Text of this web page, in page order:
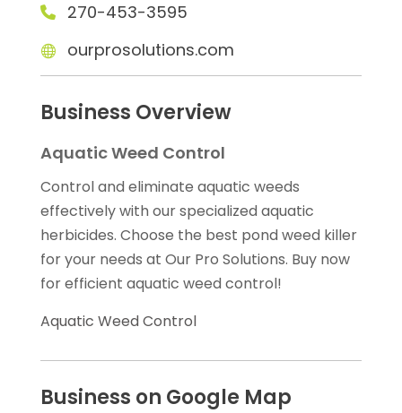
270-453-3595
ourprosolutions.com
Business Overview
Aquatic Weed Control
Control and eliminate aquatic weeds
effectively with our specialized aquatic
herbicides. Choose the best pond weed killer
for your needs at Our Pro Solutions. Buy now
for efficient aquatic weed control!
Aquatic Weed Control
Business on Google Map